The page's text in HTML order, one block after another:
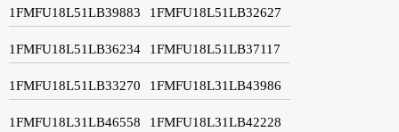
1FMFU18L51LB39883 1FMFU18L51LB32627
1FMFU18L51LB36234 1FMFU18L51LB37117
1FMFU18L51LB33270 1FMFU18L31LB43986
1FMFU18L31LB46558 1FMFU18L31LB42228